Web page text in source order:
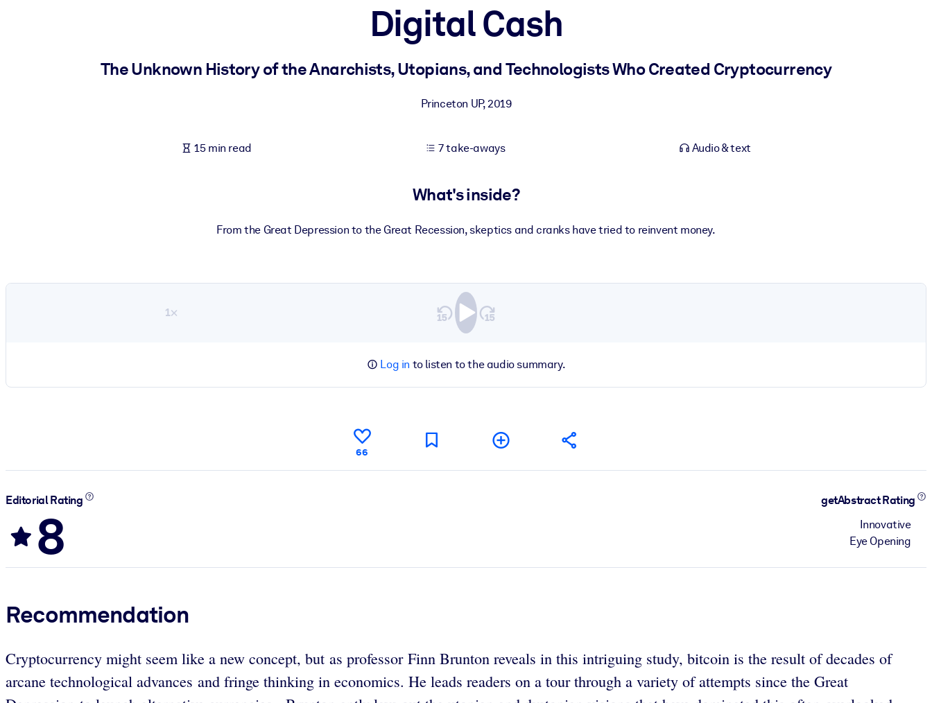
For Corporate Libraries
Fuel your AI systems with reliable, structured knowledge to improve outputs.
Digital Cash
The Unknown History of the Anarchists, Utopians, and Technologists Who Created Cryptocurrency
Princeton UP,2019
15 min read 7 take-aways Audio & text
What's inside?
From the Great Depression to the Great Recession, skeptics and cranks have tried to reinvent money.
1×
Log in to listen to the audio summary.
66
Editorial Rating
8
getAbstract Rating
Innovative
Eye Opening
Recommendation
Cryptocurrency might seem like a new concept, but as professor Finn Brunton reveals in this intriguing study, bitcoin is the result of decades of
arcane technological advances and fringe thinking in economics. He leads readers on a tour through a variety of attempts since the Great